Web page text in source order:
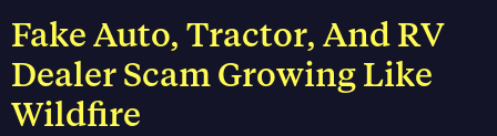
Fake Auto, Tractor, And RV
Dealer Scam Growing Like
Wildfire